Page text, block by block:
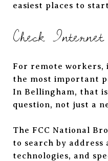
easiest places to
Check
For remote workers,
the most important
In Bellingham, that
question, not just a
The FCC National
to search by address
technologies, and